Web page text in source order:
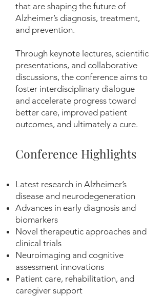
that are shaping the future of
Alzheimer’s diagnosis, treatment,
and prevention.
Through keynote lectures, scientific
presentations, and collaborative
discussions, the conference aims to
foster interdisciplinary dialogue
and accelerate progress toward
better care, improved patient
outcomes, and ultimately a cure.
Conference Highlights
Latest research in Alzheimer’s
disease and neurodegeneration
Advances in early diagnosis and
biomarkers
Novel therapeutic approaches and
clinical trials
Neuroimaging and cognitive
assessment innovations
Patient care, rehabilitation, and
caregiver support